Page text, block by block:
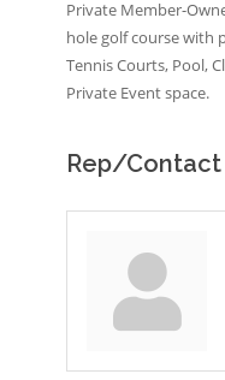
Private Member-
hole golf course with
Tennis Courts, Pool,
Private Event space.
Rep/